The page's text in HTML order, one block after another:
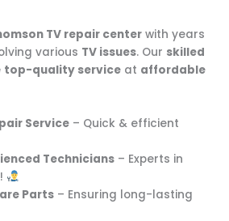
TV repair center with years
various TV issues. Our skilled
top-quality service at affordable
Service– Quick & efficient
Technicians– Experts in
Parts– Ensuring long-lasting